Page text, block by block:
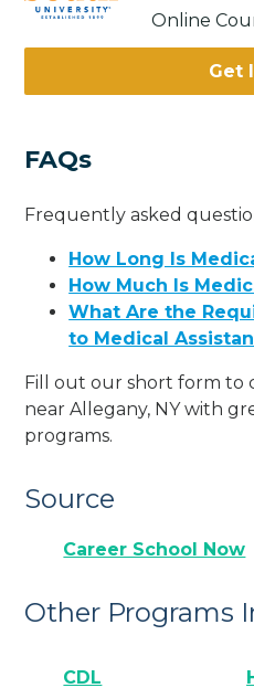
Online
Get
FAQs
Frequently asked
How Long Is
How Much Is
What Are the
to Medical
Fill out our short form to
near Allegany, NY with
programs.
Source
Career School Now
Other Programs
CDL